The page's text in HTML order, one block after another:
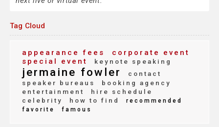
Tag Cloud
appearance fees
corporate event
special event
keynote speaking
jermaine fowler
contact
speaker bureaus
booking agency
entertainment
hire schedule
celebrity
how to find
recommended
favorite
famous